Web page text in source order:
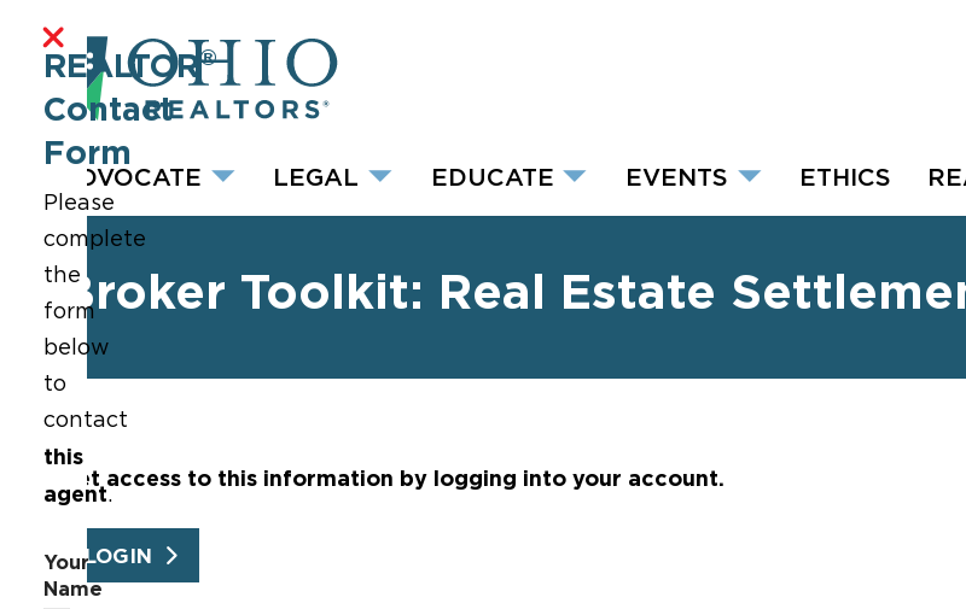
ADVOCATE LEGAL EDUCATE EVENTS ETHICS
Broker Toolkit: Real Estate
Get access to this information by logging into your account.
LOGIN
REALTOR ®
Contact
Form
Please
complete
the
form
below
to
contact
this
agent.
Your
Name